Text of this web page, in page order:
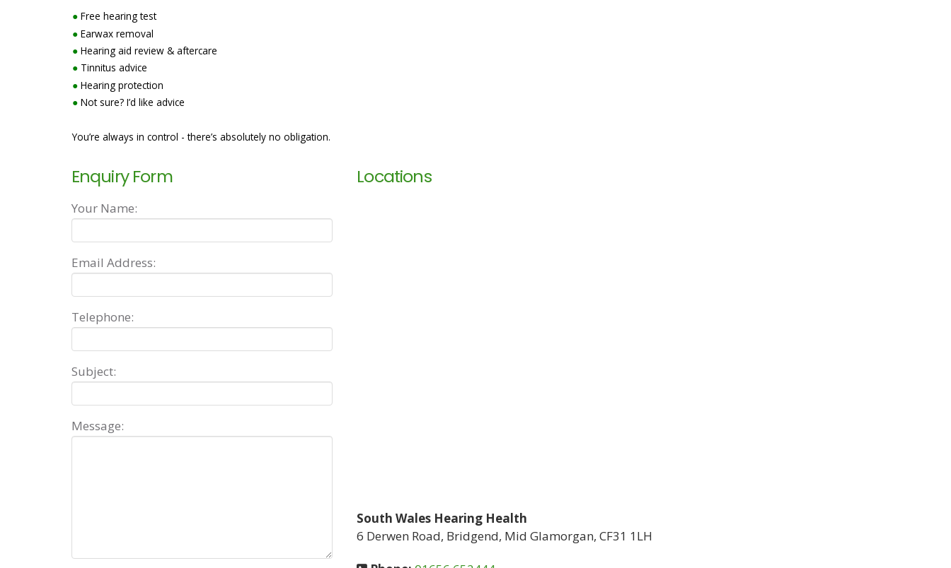
● Free hearing test
● Earwax removal
● Hearing aid review & aftercare
● Tinnitus advice
● Hearing protection
● Not sure? I’d like advice
You’re always in control - there’s absolutely no obligation.
Enquiry Form
Your Name:
Email Address:
Telephone:
Subject:
Message:
Locations
South Wales Hearing Health
6 Derwen Road, Bridgend, Mid Glamorgan, CF31 1LH